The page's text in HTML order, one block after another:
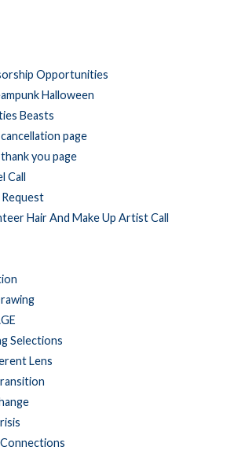
Opportunities
Halloween
Beasts
page
you page
Call
Hair And Make Up Artist Call
Selections
Lens